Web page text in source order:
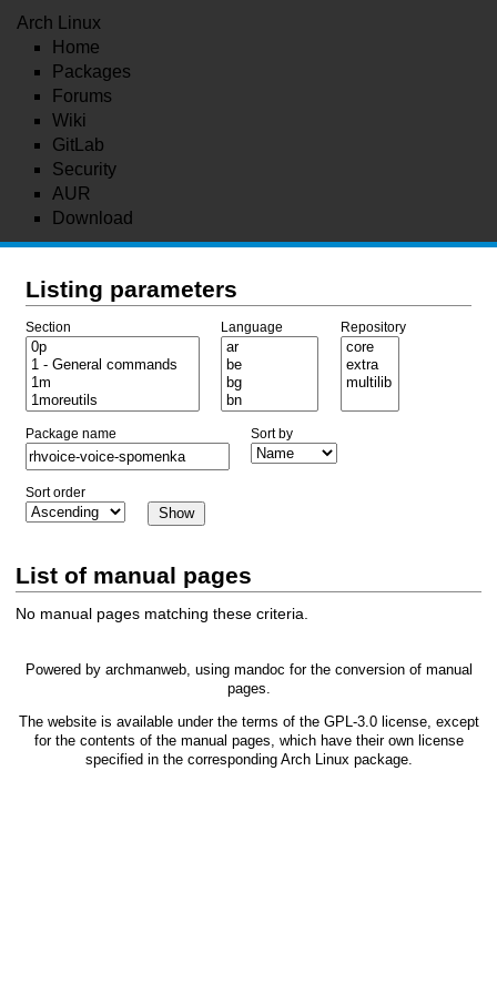
Arch Linux
Home
Packages
Forums
Wiki
GitLab
Security
AUR
Download
Listing parameters
Section Language Repository
Package name Sort by
Sort order
List of manual pages
No manual pages matching these criteria.
Powered by archmanweb, using mandoc for the conversion of manual
pages.
The website is available under the terms of the GPL-3.0license, except
for the contents of the manual pages, which have their own license
specified in the corresponding Arch Linux package.